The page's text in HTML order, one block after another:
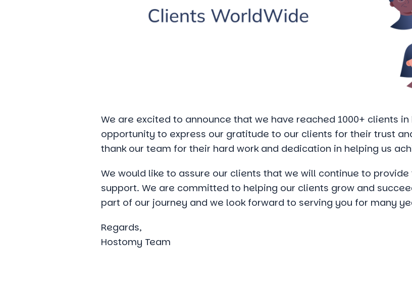
We are excited to announce that we have reached 1000+ clients
opportunity to express our gratitude to our clients for their trust
thank our team for their hard work and dedication in helping us
We would like to assure our clients that we will continue to
support. We are committed to helping our clients grow and
part of our journey and we look forward to serving you for many
Regards,
Hostomy Team